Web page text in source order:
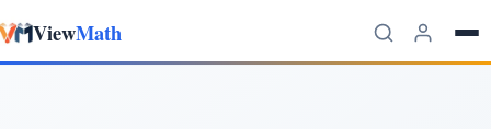
ViewMath